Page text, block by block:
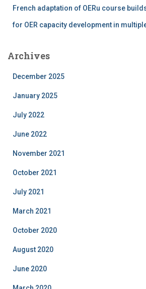
French adaptation of OERu course
for OER capacity development in
Archives
December 2025
January 2025
July 2022
June 2022
November 2021
October 2021
July 2021
March 2021
October 2020
August 2020
June 2020